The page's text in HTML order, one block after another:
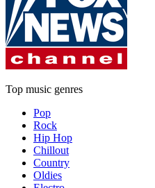
Top music genres
Pop
Rock
Hip Hop
Chillout
Country
Oldies